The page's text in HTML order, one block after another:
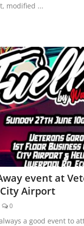
modified ...
event at
Airport
0
a good event to